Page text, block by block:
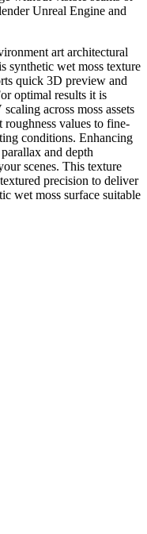
Unreal Engine and
art architectural
synthetic wet moss texture
quick 3D preview and
optimal results it is
across moss assets
values to fine-
conditions. Enhancing
and depth
scenes. This texture
precision to deliver
wet moss surface suitable